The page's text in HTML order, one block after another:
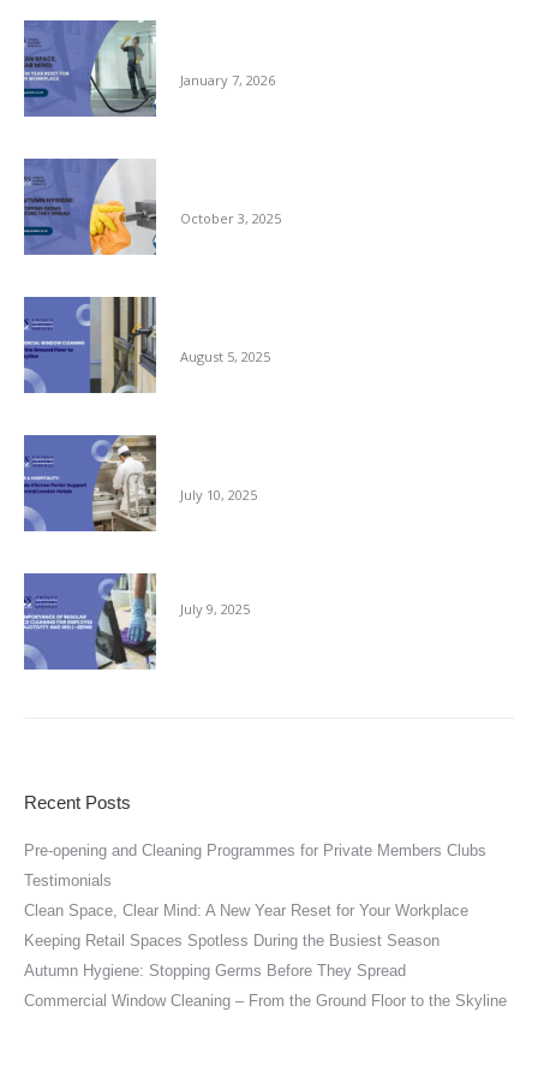
January 7, 2026
October 3, 2025
August 5, 2025
July 10, 2025
July 9, 2025
Recent Posts
Pre-opening and Cleaning Programmes for Private Members Clubs
Testimonials
Clean Space, Clear Mind: A New Year Reset for Your Workplace
Keeping Retail Spaces Spotless During the Busiest Season
Autumn Hygiene: Stopping Germs Before They Spread
Commercial Window Cleaning – From the Ground Floor to the Skyline